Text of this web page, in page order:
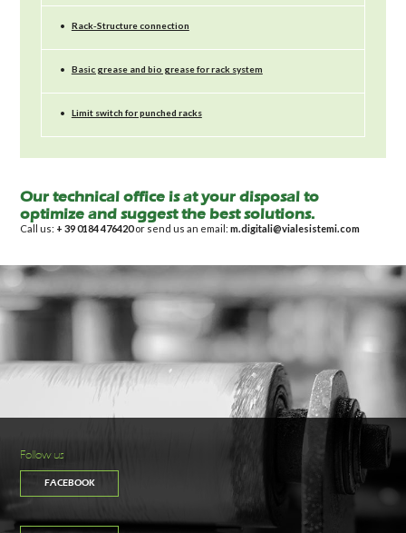
• Rack-Structure connection
• Basic grease and bio grease for rack system
• Limit switch for punched racks
Our technical office is at your disposal to
optimize and suggest the best solutions.
Call us: + 39 0184 476420or send us an email:m.digitali@vialesistemi.com
Follow us
FACEBOOK